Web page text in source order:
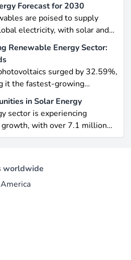
Forecast for 2030
are poised to supply
electricity, with solar and
explosive expansion. In this
we explore job creation
chain bottlenecks, and policy
Renewable Energy Sector:
surged by 32.59%,
it the fastest-growing
source worldwide.
which soared by 57.87% in
formidable competitor in total
due to its high capacity factor.
solar to the forefront of
transition.
in Solar Energy
sector is experiencing
growth, with over 7.1 million
alone as of 2023. For
project development, and
worldwide